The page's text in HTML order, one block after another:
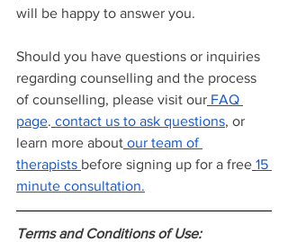
will be happy to answer you.
Should you have questions or inquiries
regarding counselling and the process
of counselling, please visit our FAQ
page. contact us to ask questions, or
learn more about our team of
therapists before signing up for a free 15
minute consultation.
Terms and Conditions of Use: